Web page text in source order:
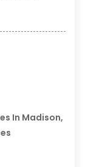
In Madison,